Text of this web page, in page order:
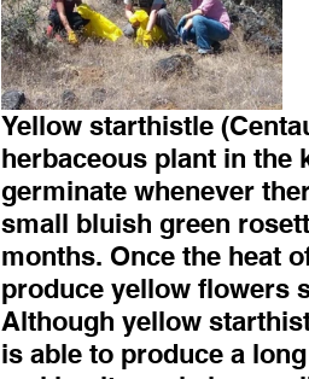
Yellow starthistle
herbaceous plant in the
germinate whenever
small bluish green
months. Once the heat
produce yellow flowers
Although yellow
is able to produce a